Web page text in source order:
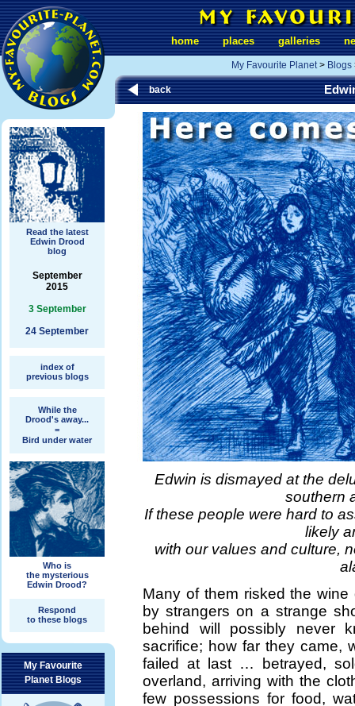
Read the latest
Edwin Drood
blog
September
2015
3 September
24 September
index of
previous blogs
While the
Drood's away...
=
Bird under water
Who is
the mysterious
Edwin Drood?
Respond
to these blogs
My Favourite
Planet Blogs
home places galleries
My Favourite Planet> Blogs
back
Edwin is dismayed at the
southern
If these people were hard to
likely
with our values and culture,
Many of them risked the
by strangers on a strange
behind will possibly never
sacrifice; how far they came,
failed at last … betrayed,
overland, arriving with the
few possessions for food,